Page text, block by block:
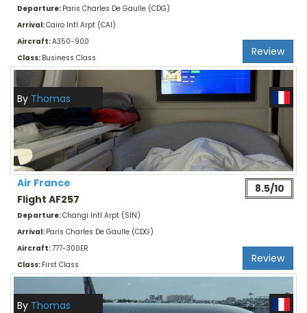
Departure: Paris Charles De Gaulle (CDG)
Arrival:Cairo Intl Arpt (CAI)
Aircraft:A350-900
Class: Business Class Review
By Thomas
Air France
Flight AF257
8.5/10
Departure:Changi Intl Arpt (SIN)
Arrival: Paris Charles De Gaulle (CDG)
Aircraft:777-300ER
Class: First Class Review
By Thomas